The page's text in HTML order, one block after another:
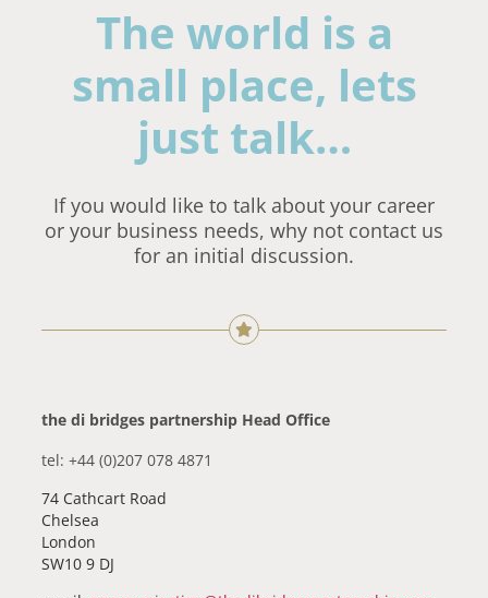
The world is a
small place, lets
just talk…
If you would like to talk about your career
or your business needs, why not contact us
for an initial discussion.
the di bridges partnership Head Office
tel: +44 (0)207 078 4871
74 Cathcart Road
Chelsea
London
SW10 9 DJ